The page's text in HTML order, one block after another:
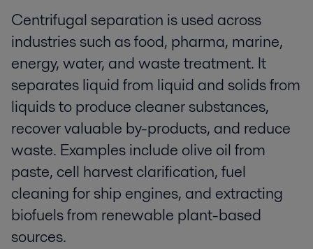
Centrifugal separation is used across
industries such as food, pharma, marine,
energy, water, and waste treatment. It
separates liquid from liquid and solids from
liquids to produce cleaner substances,
recover valuable by-products, and reduce
waste. Examples include olive oil from
paste, cell harvest clarification, fuel
cleaning for ship engines, and extracting
biofuels from renewable plant-based
sources.